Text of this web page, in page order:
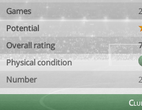
Games
Potential
Overall rating
Physical condition
Number 2